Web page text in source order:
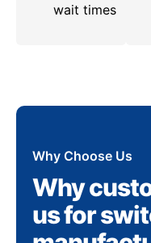
wait times
Why Choose Us
Why
us for